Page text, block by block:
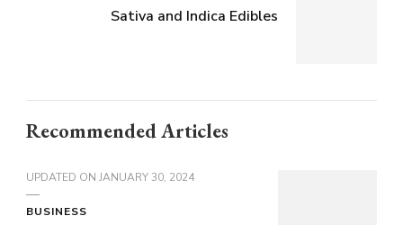
Sativa and Indica Edibles
Recommended Articles
UPDATED ON JANUARY 30, 2024
BUSINESS